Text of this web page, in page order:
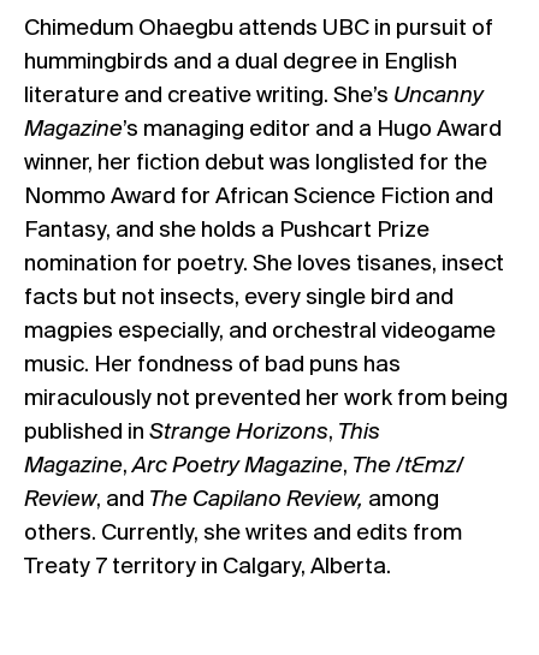
Chimedum Ohaegbu attends UBC in pursuit of
hummingbirds and a dual degree in English
literature and creative writing. She’s Uncanny
Magazine’s managing editor and a Hugo Award
winner, her fiction debut was longlisted for the
Nommo Award for African Science Fiction and
Fantasy, and she holds a Pushcart Prize
nomination for poetry. She loves tisanes, insect
facts but not insects, every single bird and
magpies especially, and orchestral videogame
music. Her fondness of bad puns has
miraculously not prevented her work from being
published in Strange Horizons, This
Magazine,Arc Poetry Magazine, The /tƐmz/
Review, and The Capilano Review, among
others. Currently, she writes and edits from
Treaty 7 territory in Calgary, Alberta.